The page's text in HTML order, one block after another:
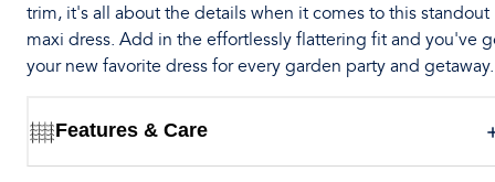
trim, it's all about the details when it comes to this standout
maxi dress. Add in the effortlessly flattering fit and you've
your new favorite dress for every garden party and getaway.
Features & Care